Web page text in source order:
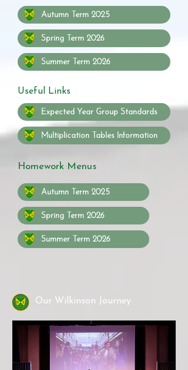
Autumn Term 2025
Spring Term 2026
Summer Term 2026
Useful Links
Expected Year Group Standards
Multiplication Tables Information
Homework Menus
Autumn Term 2025
Spring Term 2026
Summer Term 2026
Our Wilkinson Journey